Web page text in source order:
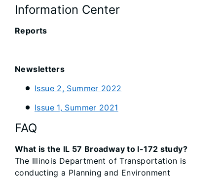
Information Center
Reports
Newsletters
Issue 2, Summer 2022
Issue 1, Summer 2021
FAQ
What is the IL 57 Broadway to I-172 study?
The Illinois Department of Transportation is
conducting a Planning and Environment